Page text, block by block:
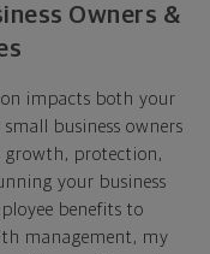
Owners &
impacts both your
business owners
growth, protection,
your business
benefits to
management, my